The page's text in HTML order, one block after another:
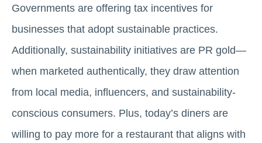
Governments are offering tax incentives for
businesses that adopt sustainable practices.
Additionally, sustainability initiatives are PR gold—
when marketed authentically, they draw attention
from local media, influencers, and sustainability-
conscious consumers. Plus, today’s diners are
willing to pay more for a restaurant that aligns with